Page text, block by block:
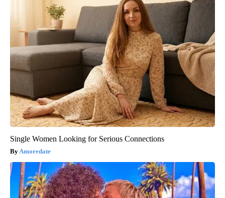
Single Women Looking for Serious Connections
Amoredate